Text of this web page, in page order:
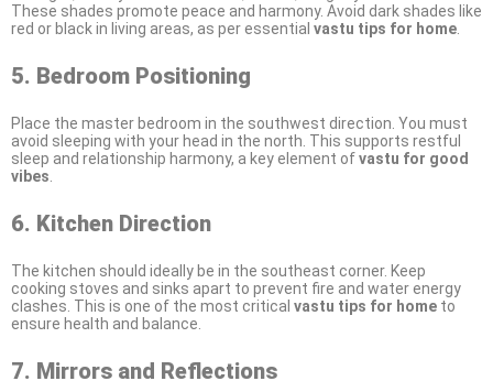
These shades promote peace and harmony. Avoid dark shades like
red or black in living areas, as per essential vastu tips for home
5. Bedroom Positioning
Place the master bedroom in the southwest direction. You must
avoid sleeping with your head in the north. This supports restful
sleep and relationship harmony, a key element ofvastu for good
vibes
6. Kitchen Direction
The kitchen should ideally be in the southeast corner. Keep
cooking stoves and sinks apart to prevent fire and water energy
clashes. This is one of the most critical vastu tips for home to
ensure health and balance.
7. Mirrors and Reflections